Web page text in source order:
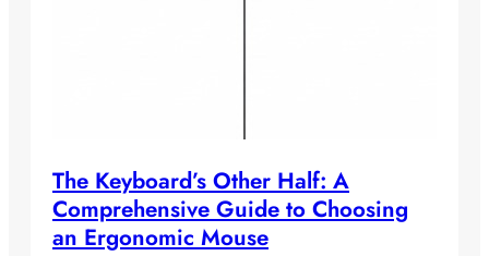
The Keyboard’s Other Half: A
Comprehensive Guide to Choosing
an Ergonomic Mouse